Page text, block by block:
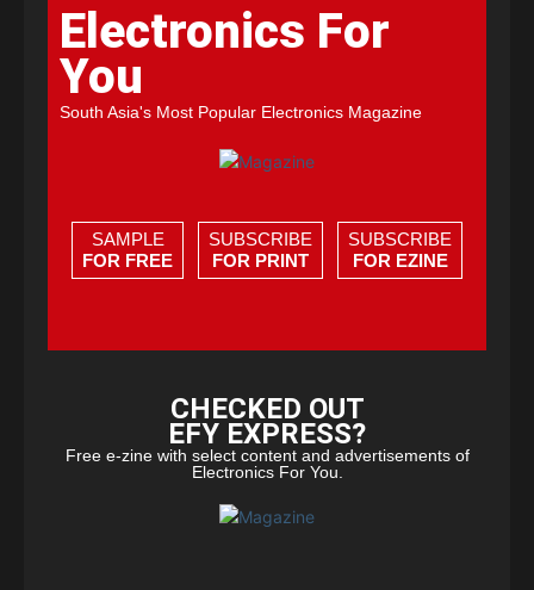
Electronics For
You
South Asia's Most Popular Electronics Magazine
SAMPLE
FOR FREE
SUBSCRIBE
FOR PRINT
SUBSCRIBE
FOR EZINE
CHECKED OUT
EFY EXPRESS?
Free e-zine with select content and advertisements of
Electronics For You.